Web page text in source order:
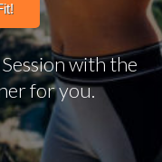
with the
for you.